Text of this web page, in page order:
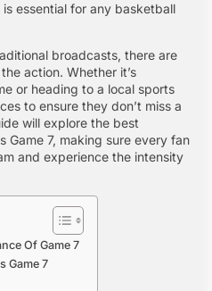
essential for any basketball
broadcasts, there are
action. Whether it’s
or heading to a local sports
to ensure they don’t miss a
will explore the best
Game 7, making sure every fan
and experience the intensity
Of Game 7
Game 7